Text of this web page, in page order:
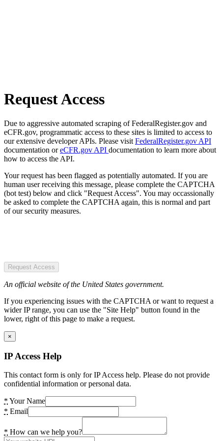
Request Access
Due to aggressive automated scraping of FederalRegister.gov and
eCFR.gov, programmatic access to these sites is limited to access to
our extensive developer APIs. Please visit FederalRegister.gov API
documentation oreCFR.gov API documentation to learn more about
how to access the API.
Your request has been flagged as potentially automated. If you are
human user receiving this message, please complete the CAPTCHA
(bot test) below and click "Request Access". You may occassionally
be asked to complete the CAPTCHA again, this is normal and part
of our security measures.
Request Access
An official website of the United States government.
If you experiencing issues with the CAPTCHA or want to request a
wider IP range, you can use the "Site Help" button found in the
lower, right of this page to make a request.
×
IP Access Help
This contact form is only for IP Access help. Please do not provide
confidential information or personal data.
* Your Name
* Email
* How can we help you?